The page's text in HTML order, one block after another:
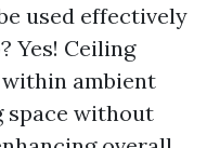
used effectively
Yes! Ceiling
ambient
space without